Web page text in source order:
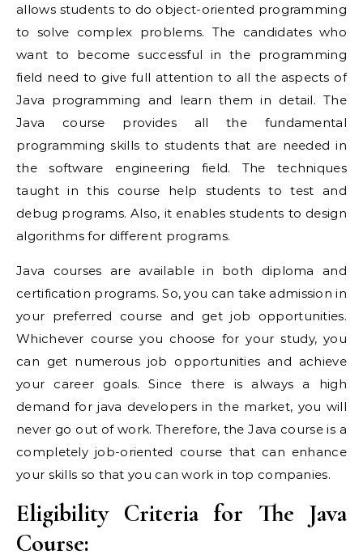
allows students to do object-oriented programming
to solve complex problems. The candidates who
want to become successful in the programming
field need to give full attention to all the aspects of
Java programming and learn them in detail. The
Java course provides all the fundamental
programming skills to students that are needed in
the software engineering field. The techniques
taught in this course help students to test and
debug programs. Also, it enables students to design
algorithms for different programs.
Java courses are available in both diploma and
certification programs. So, you can take admission in
your preferred course and get job opportunities.
Whichever course you choose for your study, you
can get numerous job opportunities and achieve
your career goals. Since there is always a high
demand for java developers in the market, you will
never go out of work. Therefore, the Java course is a
completely job-oriented course that can enhance
your skills so that you can work in top companies.
Eligibility Criteria for The Java
Course: